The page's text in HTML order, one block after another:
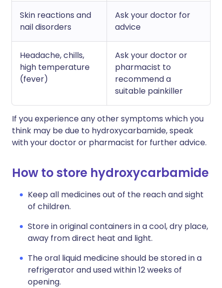
Skin reactions and
nail disorders
Ask your doctor for
advice
Headache, chills,
high temperature
(fever)
Ask your doctor or
pharmacist to
recommend a
suitable painkiller
If you experience any other symptoms which you
think may be due to hydroxycarbamide, speak
with your doctor or pharmacist for further advice.
How to store hydroxycarbamide
Keep all medicines out of the reach and sight
of children.
Store in original containers in a cool, dry place,
away from direct heat and light.
The oral liquid medicine should be stored in a
refrigerator and used within 12 weeks of
opening.